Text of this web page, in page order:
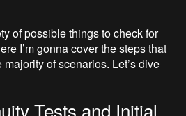
of possible things to check for
I’m gonna cover the steps that
of scenarios. Let’s dive
Tests and Initial